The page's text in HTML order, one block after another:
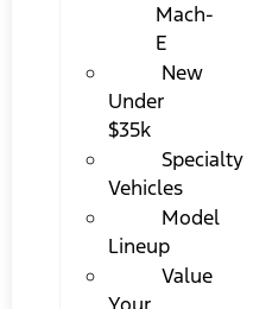
Mach-
E
New
Under
$35k
Specialty
Vehicles
Model
Lineup
Value